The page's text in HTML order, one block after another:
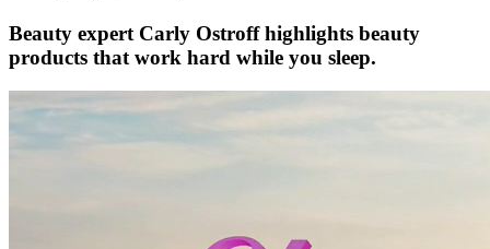
Beauty expert Carly Ostroff highlights beauty
products that work hard while you sleep.